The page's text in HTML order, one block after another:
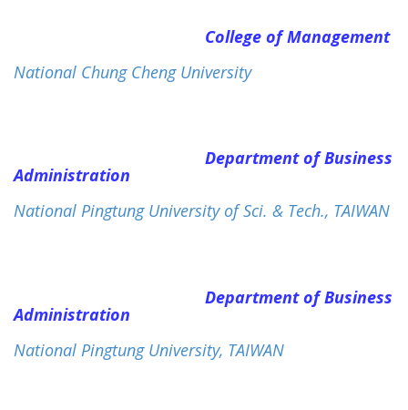
College of Management
National Chung Cheng University
Department of Business
Administration
National Pingtung University of Sci. & Tech., TAIWAN
Department of Business
Administration
National Pingtung University, TAIWAN